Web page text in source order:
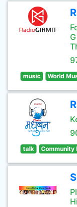
music World
talk Community